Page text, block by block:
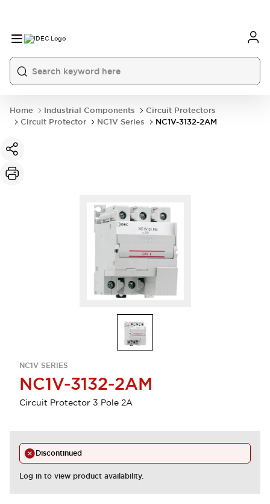
Home Industrial Components
Circuit Protectors
Circuit Protector
NC1V Series NC1V-3132-2AM
NC1V SERIES
NC1V-3132-2AM
Circuit Protector 3 Pole 2A
Discontinued
Log in to view product availability.